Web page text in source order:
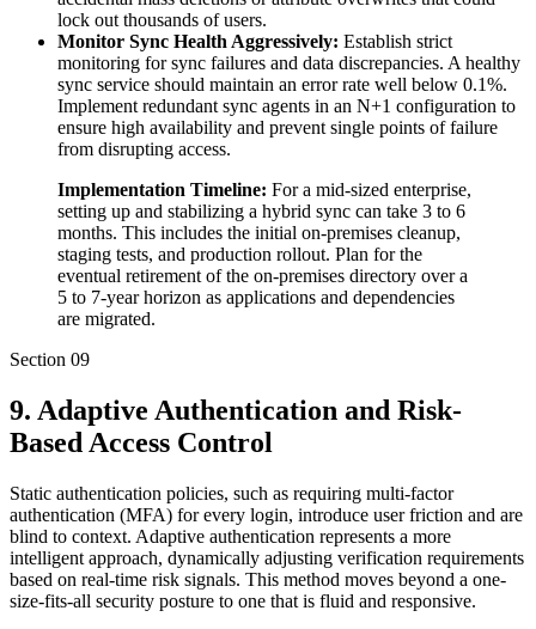
lock out thousands of users.
Monitor Sync Health Aggressively: Establish strict
monitoring for sync failures and data discrepancies. A healthy
sync service should maintain an error rate well below 0.1%.
Implement redundant sync agents in an N+1 configuration to
ensure high availability and prevent single points of failure
from disrupting access.
Implementation Timeline: For a mid-sized enterprise,
setting up and stabilizing a hybrid sync can take 3 to 6
months. This includes the initial on-premises cleanup,
staging tests, and production rollout. Plan for the
eventual retirement of the on-premises directory over a
5 to 7-year horizon as applications and dependencies
are migrated.
Section 09
9. Adaptive Authentication and Risk-
Based Access Control
Static authentication policies, such as requiring multi-factor
authentication (MFA) for every login, introduce user friction and are
blind to context. Adaptive authentication represents a more
intelligent approach, dynamically adjusting verification requirements
based on real-time risk signals. This method moves beyond a one-
size-fits-all security posture to one that is fluid and responsive.